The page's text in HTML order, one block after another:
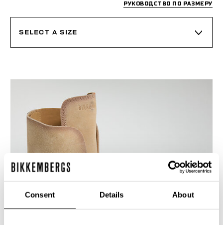
Consent Details About
РУКОВОДСТВО ПО РАЗМЕРУ
SELECT A SIZE